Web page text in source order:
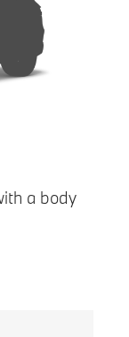
a body